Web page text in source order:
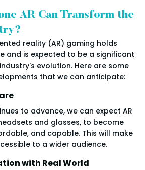
AR Can Transform the
reality (AR) gaming holds
and is expected to be a significant
evolution. Here are some
that we can anticipate:
to advance, we can expect AR
and glasses, to become
and capable. This will make
to a wider audience.
with Real World